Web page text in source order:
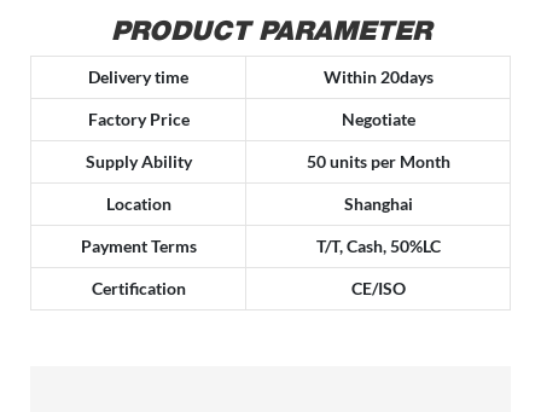
PRODUCT PARAMETER
Delivery time Within 20days
Factory Price Negotiate
Supply Ability 50 units per Month
Location Shanghai
Payment Terms T/T, Cash, 50%LC
Certification CE/ISO